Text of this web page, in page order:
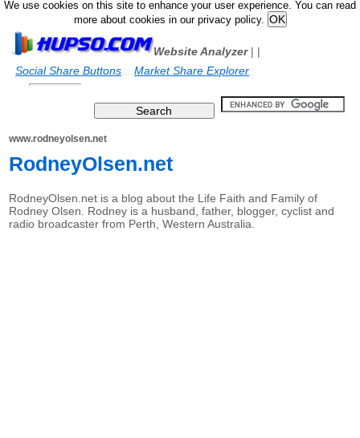
We use cookies on this site to enhance your user experience. You can read
more about cookies in our privacy policy.
Website Analyzer|
Social Share Buttons
|
Market Share Explorer
www.rodneyolsen.net
RodneyOlsen.net
RodneyOlsen.net is a blog about the Life Faith and Family of
Rodney Olsen. Rodney is a husband, father, blogger, cyclist and
radio broadcaster from Perth, Western Australia.